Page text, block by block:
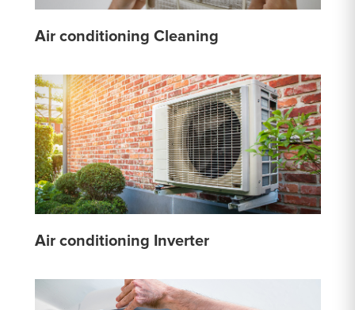
Air conditioning Cleaning
Air conditioning Inverter